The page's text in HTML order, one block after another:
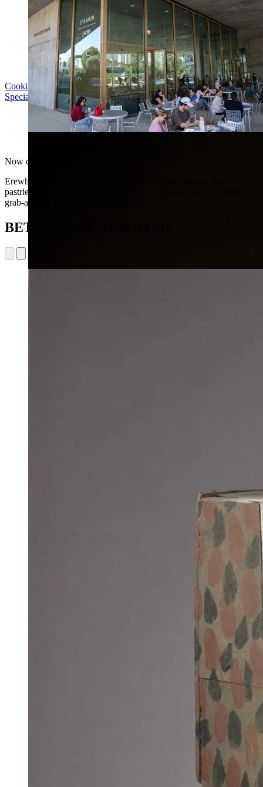
Cooking with LACMA: Why Meal Trains Matter
Special Event | Sun Aug 16, 5pm
Now open
Erewhon at LACMA offers organic coffee and matcha, fresh
pastries, signature smoothies, cold-pressed juices, and a selection of
grab-and-go meals and organic snacks.
BETYE SAAR (1926–2026)